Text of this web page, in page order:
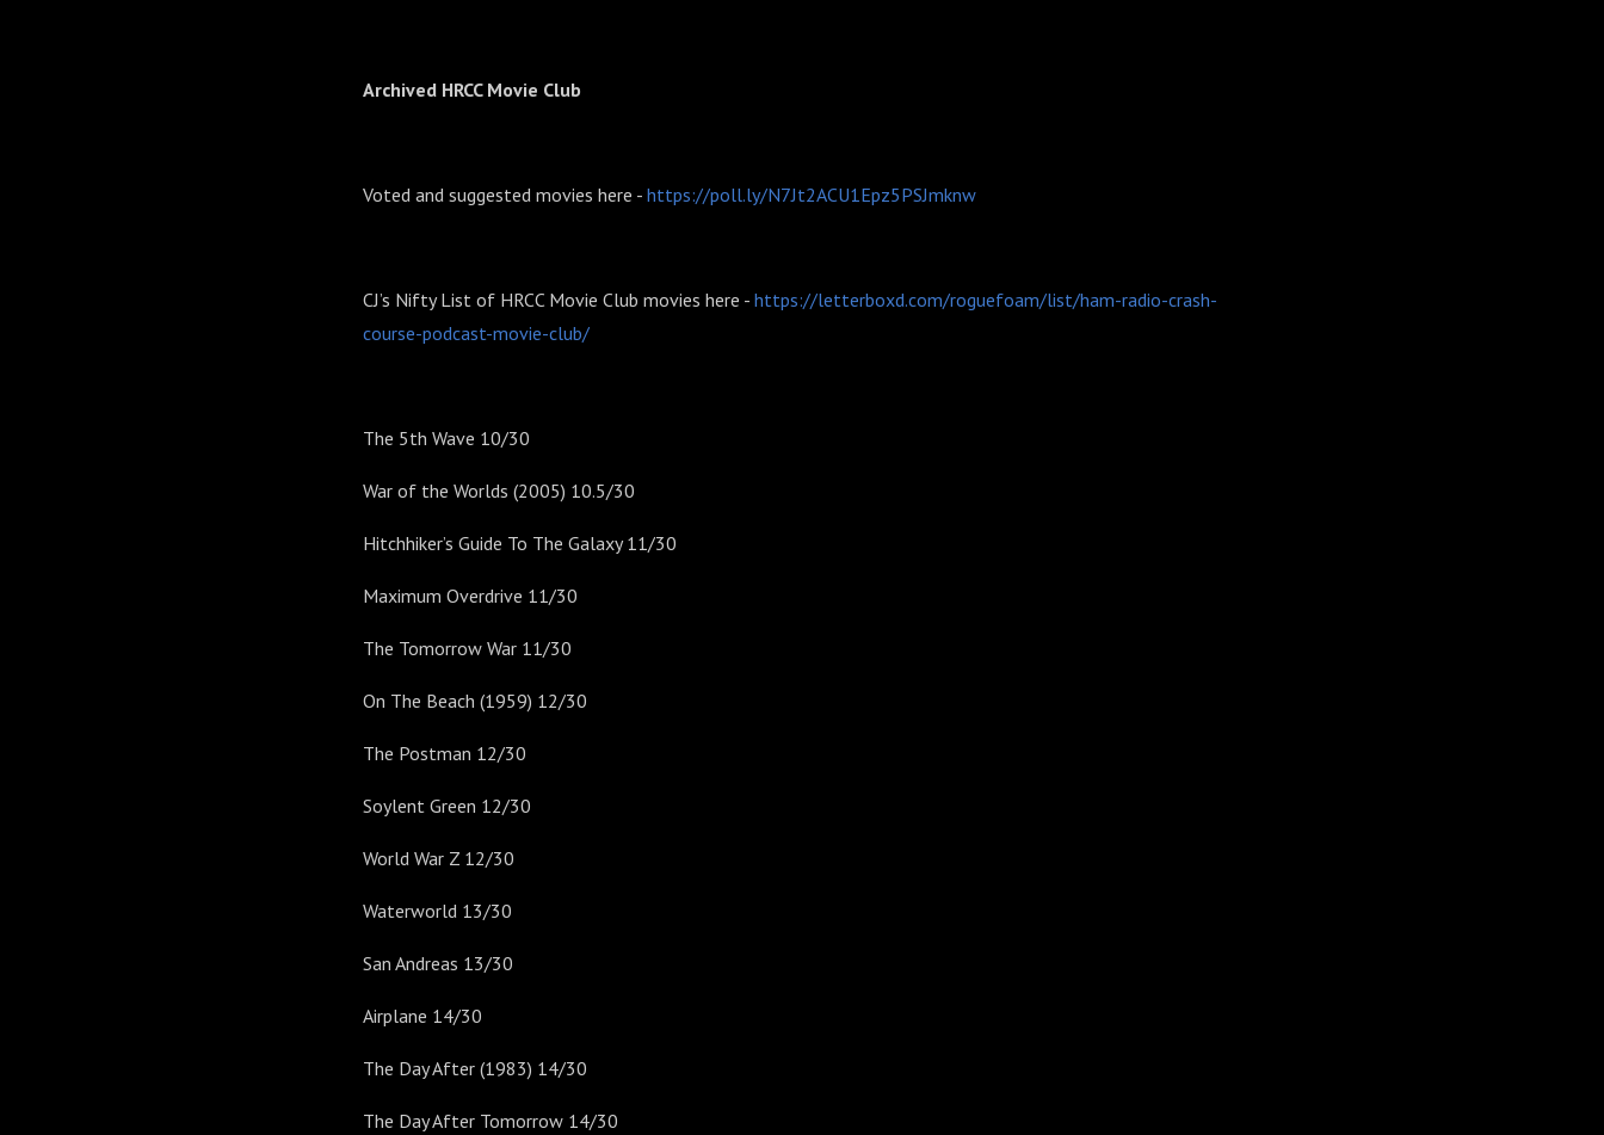
Archived HRCC Movie Club
Voted and suggested movies here - https://poll.ly/N7Jt2ACU1Epz5PSJmknw
CJ’s Nifty List of HRCC Movie Club movies here - https://letterboxd.com/roguefoam/list/ham-radio-crash-
course-podcast-movie-club/
The 5th Wave 10/30
War of the Worlds (2005) 10.5/30
Hitchhiker’s Guide To The Galaxy 11/30
Maximum Overdrive 11/30
The Tomorrow War 11/30
On The Beach (1959) 12/30
The Postman 12/30
Soylent Green 12/30
World War Z 12/30
Waterworld 13/30
San Andreas 13/30
Airplane 14/30
The Day After (1983) 14/30
The Day After Tomorrow 14/30